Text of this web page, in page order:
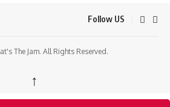
Follow US
The Jam. All Rights Reserved.
↑